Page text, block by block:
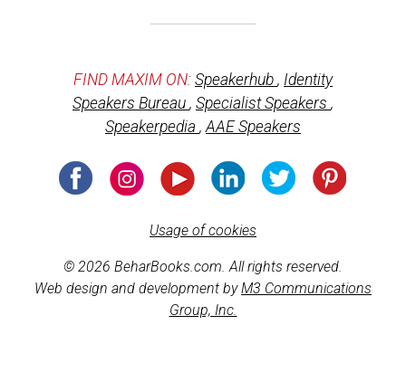
FIND MAXIM ON: Speakerhub , Identity
Speakers Bureau , Specialist Speakers ,
Speakerpedia , AAE Speakers
Usage of cookies
© 2026 BeharBooks.com. All rights reserved.
Web design and development byM3 Communications
Group, Inc.